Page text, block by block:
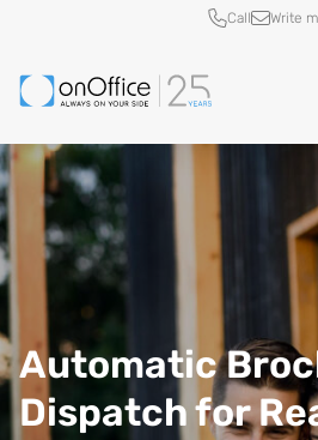
Quick access
Call Write
Automatic
Dispatch for